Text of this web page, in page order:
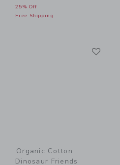
25% Off
Free Shipping
Organic Cotton
Dinosaur Friends